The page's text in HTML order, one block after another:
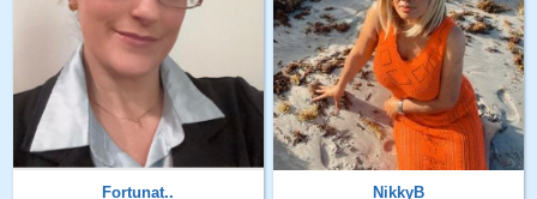
Fortunat..
NikkyB